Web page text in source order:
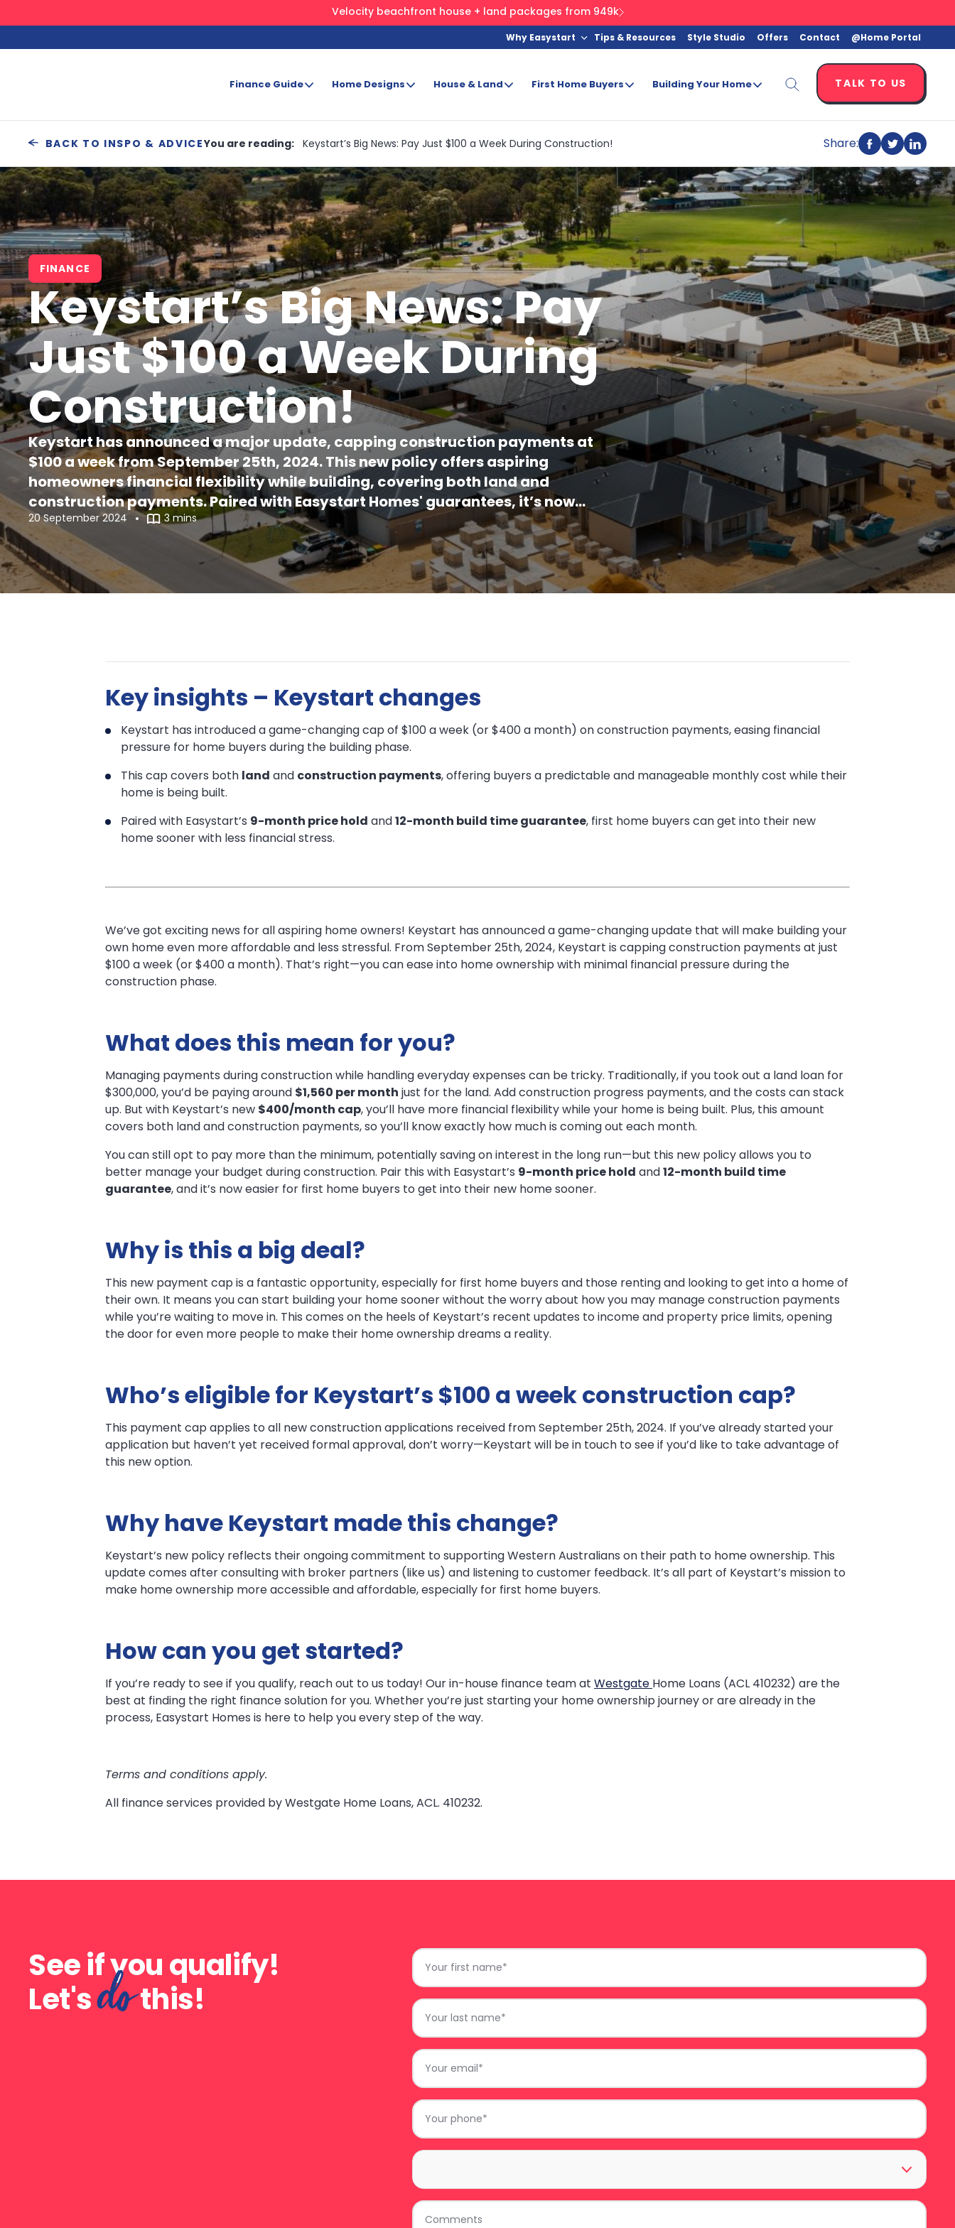
Velocity beachfront house + land packages from 949k
Why Easystart Tips & Resources Style Studio Offers Contact @Home Portal
Finance Guide Home Designs House & Land First Home Buyers Building Your Home TALK TO US
BACK TO INSPO & ADVICEYou are reading: Keystart’s Big News: Pay Just $100 a Week During Construction! Share:
Share
on
Facebook
Share
on
Twitter
Share
on
Search
FINANCE
Keystart’s Big News: Pay
Just $100 a Week During
Construction!
Keystart has announced a major update, capping construction payments at
$100 a week from September 25th, 2024. This new policy offers aspiring
homeowners financial flexibility while building, covering both land and
construction payments. Paired with Easystart Homes' guarantees, it’s now
easier than ever to enter the housing market.
20 September 2024 3 mins
Construction!
Keystart’s
Big
News:
Pay
Just
$100
a
Week
During
Key insights – Keystart changes
Keystart has introduced a game-changing cap of $100 a week (or $400 a month) on construction payments, easing financial
pressure for home buyers during the building phase.
This cap covers both land and construction payments, offering buyers a predictable and manageable monthly cost while their
home is being built.
Paired with Easystart’s 9-month price hold and12-month build time guarantee, first home buyers can get into their new
home sooner with less financial stress.
We’ve got exciting news for all aspiring home owners! Keystart has announced a game-changing update that will make building your
own home even more affordable and less stressful. From September 25th, 2024, Keystart is capping construction payments at just
$100 a week (or $400 a month). That’s right—you can ease into home ownership with minimal financial pressure during the
construction phase.
What does this mean for you?
Managing payments during construction while handling everyday expenses can be tricky. Traditionally, if you took out a land loan for
$300,000, you’d be paying around $1,560 per month just for the land. Add construction progress payments, and the costs can stack
up. But with Keystart’s new $400/month cap, you’ll have more financial flexibility while your home is being built. Plus, this amount
covers both land and construction payments, so you’ll know exactly how much is coming out each month.
You can still opt to pay more than the minimum, potentially saving on interest in the long run—but this new policy allows you to
better manage your budget during construction. Pair this with Easystart’s 9-month price hold and12-month build time
guarantee, and it’s now easier for first home buyers to get into their new home sooner.
Why is this a big deal?
This new payment cap is a fantastic opportunity, especially for first home buyers and those renting and looking to get into a home of
their own. It means you can start building your home sooner without the worry about how you may manage construction payments
while you’re waiting to move in. This comes on the heels of Keystart’s recent updates to income and property price limits, opening
the door for even more people to make their home ownership dreams a reality.
Who’s eligible for Keystart’s $100 a week construction cap?
This payment cap applies to all new construction applications received from September 25th, 2024. If you’ve already started your
application but haven’t yet received formal approval, don’t worry—Keystart will be in touch to see if you’d like to take advantage of
this new option.
Why have Keystart made this change?
Keystart’s new policy reflects their ongoing commitment to supporting Western Australians on their path to home ownership. This
update comes after consulting with broker partners (like us) and listening to customer feedback. It’s all part of Keystart’s mission to
make home ownership more accessible and affordable, especially for first home buyers.
How can you get started?
If you’re ready to see if you qualify, reach out to us today! Our in-house finance team at Westgate Home Loans (ACL 410232) are the
best at finding the right finance solution for you. Whether you’re just starting your home ownership journey or are already in the
process, Easystart Homes is here to help you every step of the way.
Terms and conditions apply.
All finance services provided by Westgate Home Loans, ACL. 410232.
See if you qualify!
Let'sdothis!
First
Name
*
Last
Name
*
Email
Phone
Area
Comments